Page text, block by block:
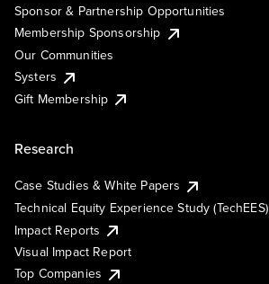
Sponsor & Partnership Opportunities
Membership Sponsorship
Our Communities
Systers
Gift Membership
Research
Case Studies & White Papers
Technical Equity Experience Study (TechEES)
Impact Reports
Visual Impact Report
Top Companies